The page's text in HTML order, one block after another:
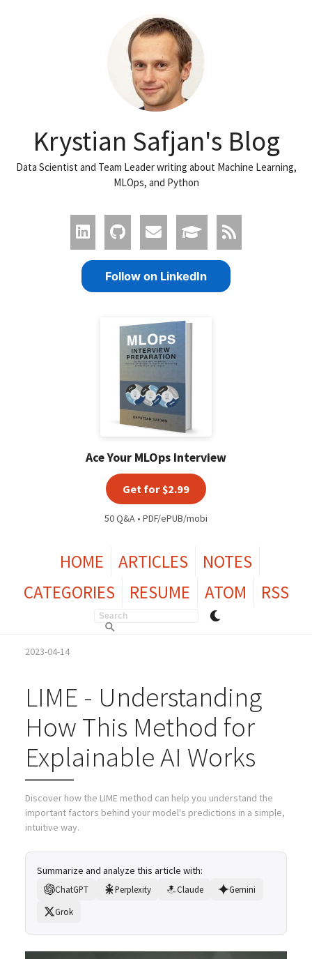
Krystian Safjan's Blog
Data Scientist and Team Leader writing about Machine Learning,
MLOps, and Python
Follow on LinkedIn
Ace Your MLOps Interview
Get for $2.99
50 Q&A • PDF/ePUB/mobi
HOME ARTICLES
NOTES
CATEGORIES
RESUME ATOM RSS
2023-04-14
LIME - Understanding
How This Method for
Explainable AI Works
Discover how the LIME method can help you understand the
important factors behind your model's predictions in a simple,
intuitive way.
Summarize and analyze this article with:
ChatGPT Perplexity Claude Gemini
Grok